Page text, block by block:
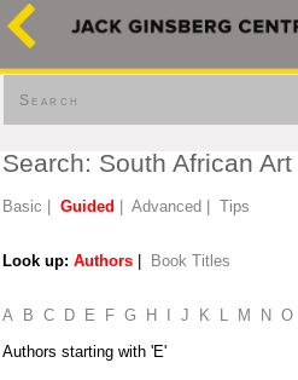
Search
Search: South African
Basic Guided Advanced Tips
Look up: Authors Book Titles
A B C D E F G H J K L M N O
Authors starting with 'E'